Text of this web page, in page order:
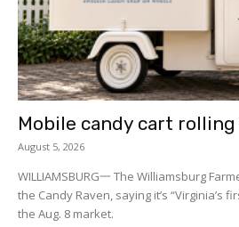
Mobile candy cart
August 5, 2026
WILLIAMSBURG一 The Williamsburg
the Candy Raven, saying it’s “Virginia’s
the Aug. 8 market.